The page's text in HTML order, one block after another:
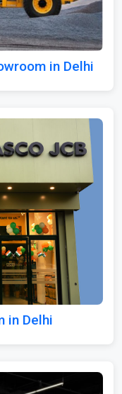
in Delhi
in Delhi